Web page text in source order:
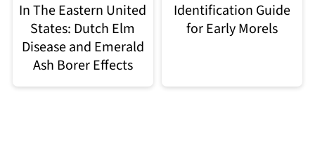
In The Eastern United
States: Dutch Elm
Disease and Emerald
Ash Borer Effects
Identification Guide
for Early Morels